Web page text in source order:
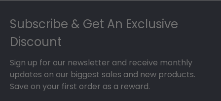
Subscribe & Get An Exclusive
Discount
Sign up for our newsletter and receive monthly
updates on our biggest sales and new products.
Save on your first order as a reward.